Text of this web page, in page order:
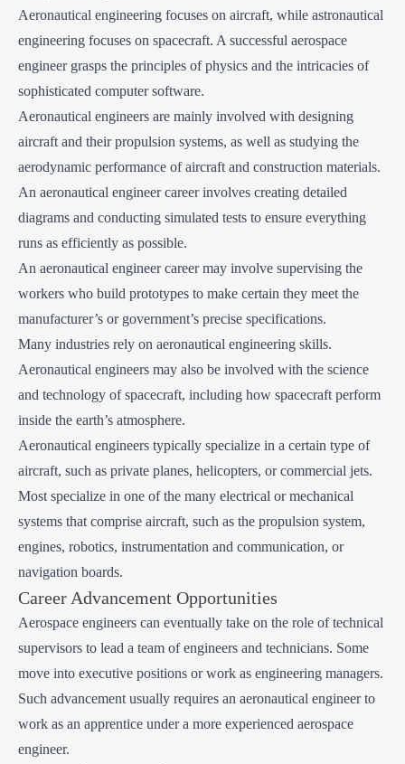
Aeronautical engineering focuses on aircraft, while astronautical
engineering focuses on spacecraft. A successful aerospace
engineer grasps the principles of physics and the intricacies of
sophisticated computer software.
Aeronautical engineers are mainly involved with designing
aircraft and their propulsion systems, as well as studying the
aerodynamic performance of aircraft and construction materials.
An aeronautical engineer career involves creating detailed
diagrams and conducting simulated tests to ensure everything
runs as efficiently as possible.
An aeronautical engineer career may involve supervising the
workers who build prototypes to make certain they meet the
manufacturer’s or government’s precise specifications.
Many industries rely on aeronautical engineering skills.
Aeronautical engineers may also be involved with the science
and technology of spacecraft, including how spacecraft perform
inside the earth’s atmosphere.
Aeronautical engineers typically specialize in a certain type of
aircraft, such as private planes, helicopters, or commercial jets.
Most specialize in one of the many electrical or mechanical
systems that comprise aircraft, such as the propulsion system,
engines, robotics, instrumentation and communication, or
navigation boards.
Career Advancement Opportunities
Aerospace engineers can eventually take on the role of technical
supervisors to lead a team of engineers and technicians. Some
move into executive positions or work as engineering managers.
Such advancement usually requires an aeronautical engineer to
work as an apprentice under a more experienced aerospace
engineer.